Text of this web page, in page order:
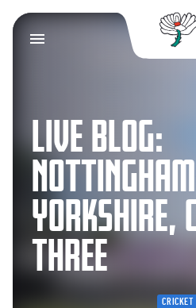
LIVE BLOG:
YORKSHIRE,
THREE
CRICKET